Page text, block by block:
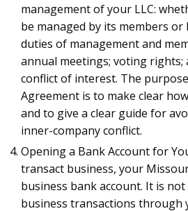
management of your LLC:
be managed by its members or
duties of management and
annual meetings; voting rights;
conflict of interest. The
Agreement is to make clear
and to give a clear guide for
inner-company conflict.
Opening a Bank Account for
transact business, your
business bank account. It is
business transactions through